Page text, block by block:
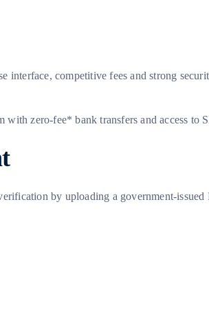
interface, competitive fees and strong
with zero-fee* bank transfers and access
by uploading a government-